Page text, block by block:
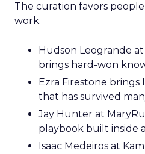
The curation favors
work.
Hudson Leogrande
brings hard-won
Ezra Firestone
that has survived
Jay Hunter at
playbook built inside
Isaac Medeiros at